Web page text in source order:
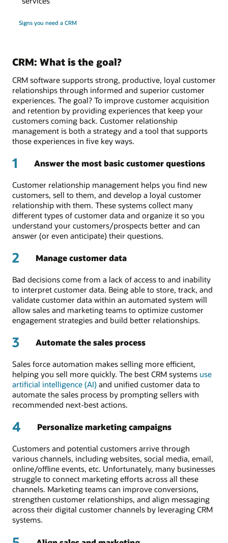
Signs you need a CRM
CRM: What is the goal?
CRM software supports strong, productive, loyal customer
relationships through informed and superior customer
experiences. The goal? To improve customer acquisition
and retention by providing experiences that keep your
customers coming back. Customer relationship
management is both a strategy and a tool that supports
those experiences in five key ways.
1 Answer the most basic customer questions
Customer relationship management helps you find new
customers, sell to them, and develop a loyal customer
relationship with them. These systems collect many
different types of customer data and organize it so you
understand your customers/prospects better and can
answer (or even anticipate) their questions.
2 Manage customer data
Bad decisions come from a lack of access to and inability
to interpret customer data. Being able to store, track, and
validate customer data within an automated system will
allow sales and marketing teams to optimize customer
engagement strategies and build better relationships.
3 Automate the sales process
Sales force automation makes selling more efficient,
helping you sell more quickly. The best CRM systems use
artificial intelligence (AI) and unified customer data to
automate the sales process by prompting sellers with
recommended next-best actions.
4 Personalize marketing campaigns
Customers and potential customers arrive through
various channels, including websites, social media, email,
online/offline events, etc. Unfortunately, many businesses
struggle to connect marketing efforts across all these
channels. Marketing teams can improve conversions,
strengthen customer relationships, and align messaging
across their digital customer channels by leveraging CRM
systems.